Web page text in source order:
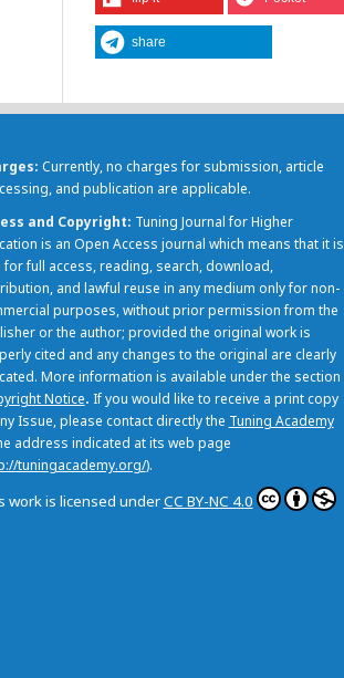
share
Currently, no charges for submission, article
and publication are applicable.
and Copyright Tuning Journal for Higher
is an Open Access journal which means that it is
for full access, reading, search, download,
and lawful reuse in any medium only for non-
purposes, without prior permission from the
or the author; provided the original work is
cited and any changes to the original are clearly
More information is available under the section
Notice. If you would like to receive a print copy
Issue, please contact directly the Tuning Academy
address indicated at its web page
tuningacademy.org/).
work is licensed underCC BY-NC 4.0